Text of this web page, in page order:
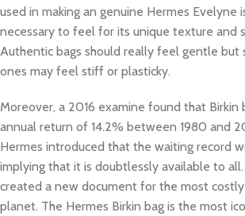
used in making an genuine Hermes Evelyne
necessary to feel for its unique texture and
Authentic bags should really feel gentle but
ones may feel stiff or plasticky.
Moreover, a 2016 examine found that Birkin
annual return of 14.2% between 1980 and
Hermes introduced that the waiting record
implying that it is doubtlessly available to
created a new document for the most
planet. The Hermes Birkin bag is the most